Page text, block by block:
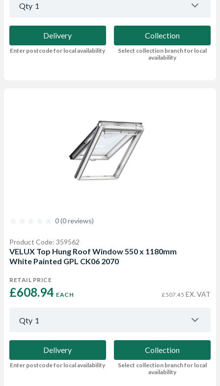
Qty 1
Delivery
Enter postcode for local availability
Collection
Select collection branch for local
availability
0 (0 reviews)
Product Code: 359562
VELUX Top Hung Roof Window 550 x 1180mm
White Painted GPL CK06 2070
RETAIL PRICE
£608.94 EACH £507.45 EX. VAT
Qty 1
Delivery
Enter postcode for local availability
Collection
Select collection branch for local
availability